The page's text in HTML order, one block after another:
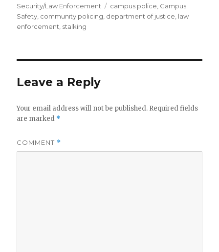
on
Security/Law Enforcement
Tags
campus police Campus
Safety community policing department of justice law
enforcement stalking
Leave a Reply
Your email address will not be published. Required fields
are marked *
COMMENT *